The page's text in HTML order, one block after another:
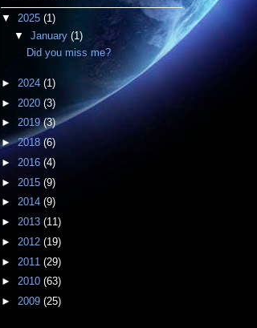
▼ 2025 (1)
▼ January (1)
Did you miss me?
► 2024 (1)
► 2020 (3)
► 2019(3)
►2018 (6)
► 2016 (4)
► 2015 (9)
► 2014 (9)
► 2013 (11)
► 2012 (19)
► 2011 (29)
► 2010 (63)
► 2009 (25)